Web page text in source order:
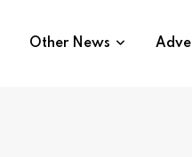
Other News